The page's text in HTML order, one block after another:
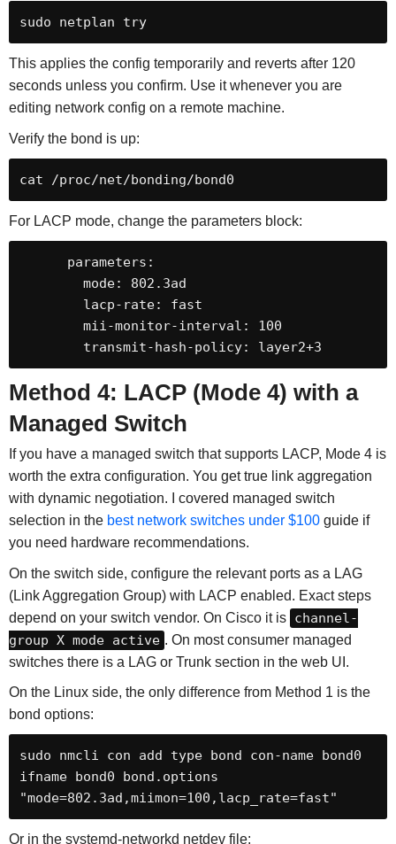
sudo netplan try
This applies the config temporarily and reverts after 120
seconds unless you confirm. Use it whenever you are
editing network config on a remote machine.
Verify the bond is up:
cat /proc/net/bonding/bond0
For LACP mode, change the parameters block:
        transmit-hash-policy: layer2+3
Method 4: LACP (Mode 4) with a
Managed Switch
If you have a managed switch that supports LACP, Mode 4 is
worth the extra configuration. You get true link aggregation
with dynamic negotiation. I covered managed switch
selection in the best network switches under $100guide if
you need hardware recommendations.
On the switch side, configure the relevant ports as a LAG
(Link Aggregation Group) with LACP enabled. Exact steps
depend on your switch vendor. On Cisco it is channel-
group X mode active . On most consumer managed
switches there is a LAG or Trunk section in the web UI.
On the Linux side, the only difference from Method 1 is the
bond options:
sudo nmcli con add type bond con-name bond0
ifname bond0 bond.options
"mode=802.3ad,miimon=100,lacp_rate=fast"
Or in the systemd-networkd netdev file: